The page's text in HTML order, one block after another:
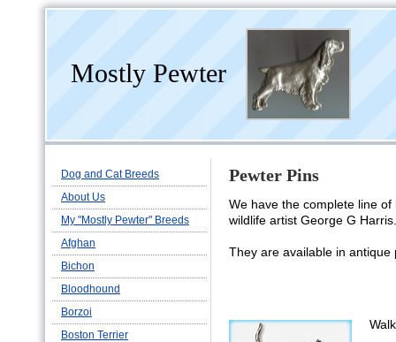
Mostly Pewter
Dog and Cat Breeds
About Us
My "Mostly Pewter" Breeds
Afghan
Bichon
Bloodhound
Borzoi
Boston Terrier
Pewter Pins
We have the complete line
wildlife artist George G Harris.
They are available in